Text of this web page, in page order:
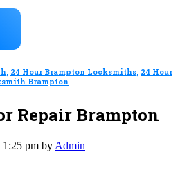
, 24 Hour Brampton Locksmiths, 24 Hour
Brampton
Repair Brampton
1:25 pm by Admin